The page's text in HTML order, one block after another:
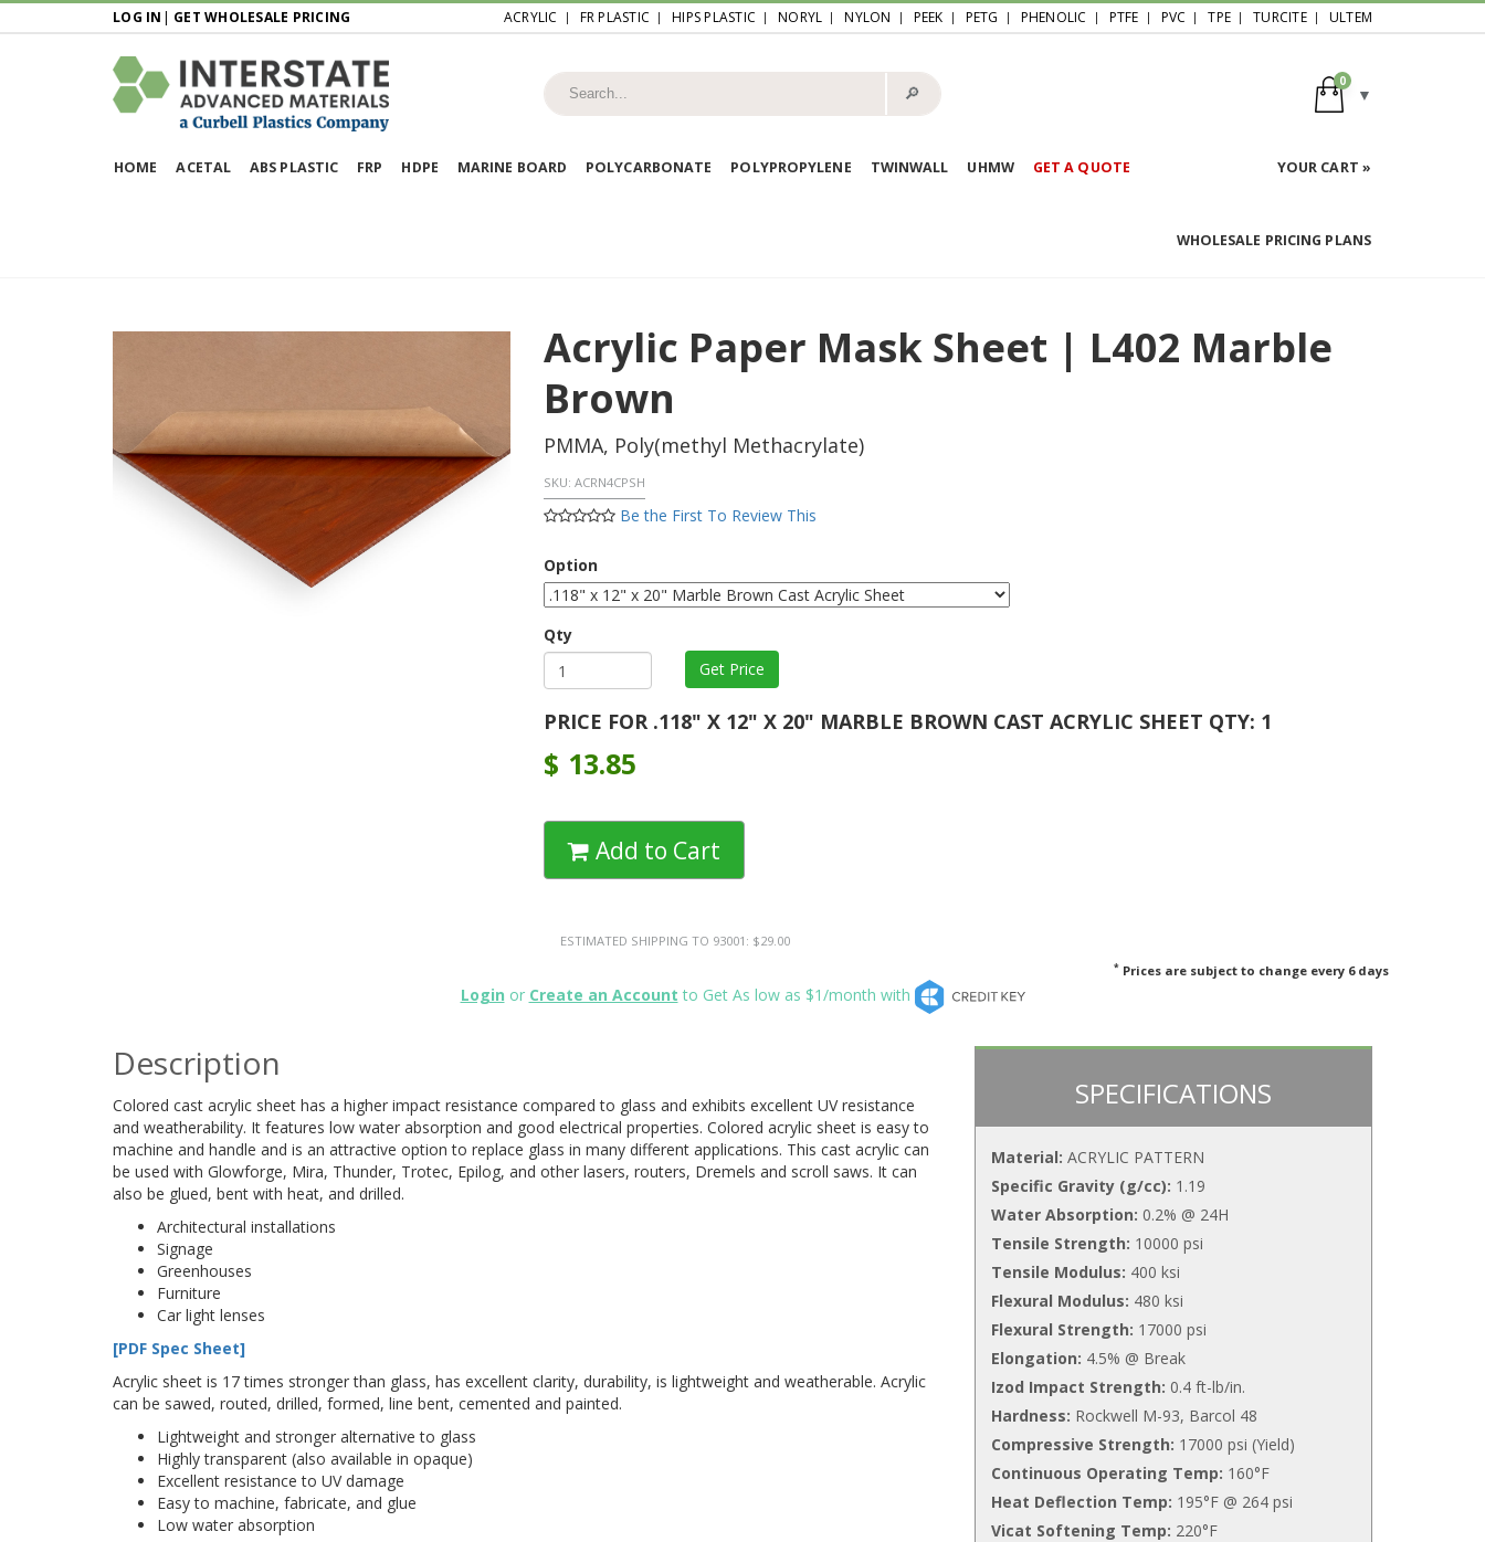
LOG IN | GET WHOLESALE PRICING ACRYLIC FR PLASTIC HIPS PLASTIC NORYL NYLON PEEK PETG PHENOLIC PTFE PVC TPE TURCITE ULTEM
🔎︎
0
HOME ACETAL ABS PLASTIC FRP HDPE MARINE BOARD POLYCARBONATE POLYPROPYLENE TWINWALL UHMW GET A QUOTE YOUR CART »
WHOLESALE PRICING PLANS
Acrylic Paper Mask Sheet | L402 Marble
Brown
PMMA, Poly(methyl Methacrylate)
SKU: ACRN4CPSH
Be the First To Review This
Option
Qty
PRICE FOR .118" X 12" X 20" MARBLE BROWN CAST ACRYLIC SHEET QTY: 1
$ 13.85
Add to Cart
ESTIMATED SHIPPING TO 93001: $29.00
* Prices are subject to change every 6 days
Login or Create an Account to Get As low as $1/month with
Description
Colored cast acrylic sheet has a higher impact resistance compared to glass and exhibits excellent UV resistance
and weatherability. It features low water absorption and good electrical properties. Colored acrylic sheet is easy to
machine and handle and is an attractive option to replace glass in many different applications. This cast acrylic can
be used with Glowforge, Mira, Thunder, Trotec, Epilog, and other lasers, routers, Dremels and scroll saws. It can
also be glued, bent with heat, and drilled.
Architectural installations
Signage
Greenhouses
Furniture
Car light lenses
[PDF Spec Sheet]
Acrylic sheet is 17 times stronger than glass, has excellent clarity, durability, is lightweight and weatherable. Acrylic
can be sawed, routed, drilled, formed, line bent, cemented and painted.
Lightweight and stronger alternative to glass
Highly transparent (also available in opaque)
Excellent resistance to UV damage
Easy to machine, fabricate, and glue
Low water absorption
SPECIFICATIONS
Material: ACRYLIC PATTERN
Specific Gravity (g/cc): 1.19
Water Absorption: 0.2% @ 24H
Tensile Strength: 10000 psi
Tensile Modulus: 400 ksi
Flexural Modulus: 480 ksi
Flexural Strength: 17000 psi
Elongation: 4.5% @ Break
Izod Impact Strength: 0.4 ft-lb/in.
Hardness: Rockwell M-93, Barcol 48
Compressive Strength: 17000 psi (Yield)
Continuous Operating Temp: 160°F
Heat Deflection Temp: 195°F @ 264 psi
Vicat Softening Temp: 220°F